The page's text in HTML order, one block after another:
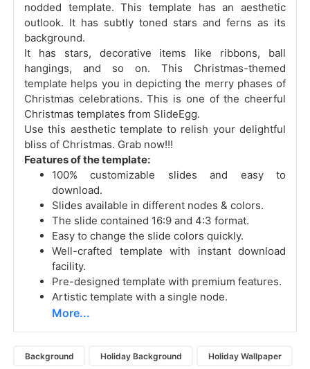
nodded template. This template has an aesthetic
outlook. It has subtly toned stars and ferns as its
background.
It has stars, decorative items like ribbons, ball
hangings, and so on. This Christmas-themed
template helps you in depicting the merry phases of
Christmas celebrations. This is one of the cheerful
Christmas templates from SlideEgg.
Use this aesthetic template to relish your delightful
bliss of Christmas. Grab now!!!
Features of the template:
100% customizable slides and easy to
download.
Slides available in different nodes & colors.
The slide contained 16:9 and 4:3 format.
Easy to change the slide colors quickly.
Well-crafted template with instant download
facility.
Pre-designed template with premium features.
Artistic template with a single node.
More...
Background Holiday Background Holiday Wallpaper